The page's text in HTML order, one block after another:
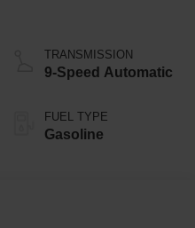
TRANSMISSION
9-Speed Automatic
FUEL TYPE
Gasoline